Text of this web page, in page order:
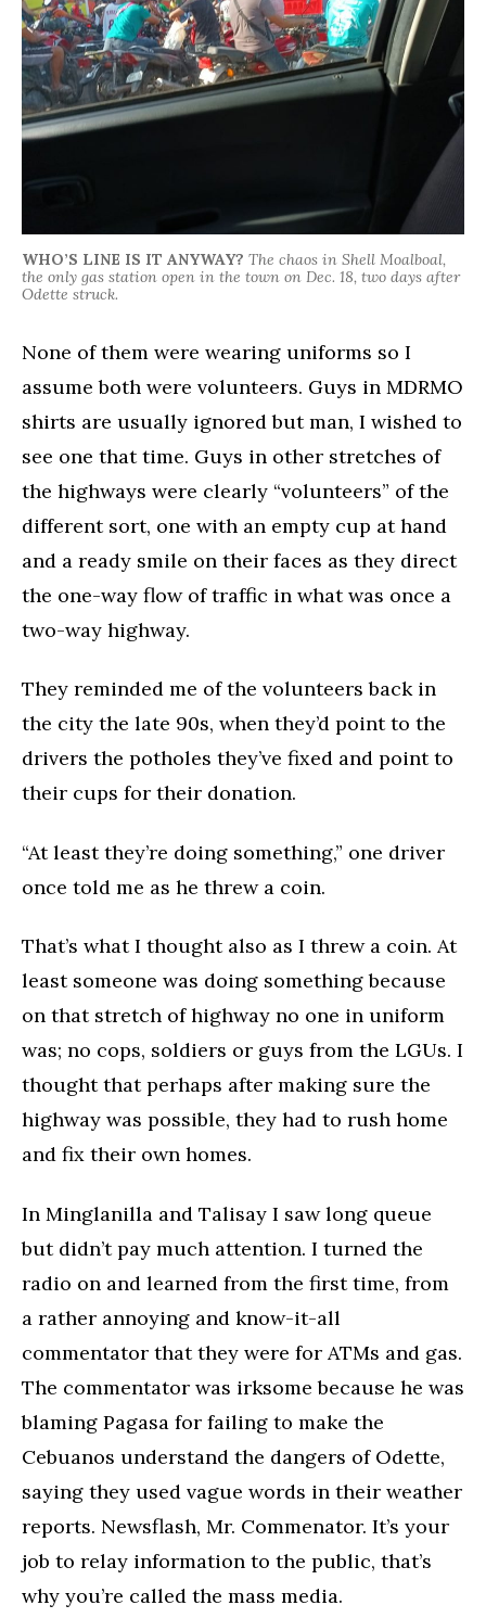
WHO’S LINE IS IT ANYWAY? The chaos in Shell Moalboal,
the only gas station open in the town on Dec. 18, two days after
Odette struck.
None of them were wearing uniforms so I
assume both were volunteers. Guys in MDRMO
shirts are usually ignored but man, I wished to
see one that time. Guys in other stretches of
the highways were clearly “volunteers” of the
different sort, one with an empty cup at hand
and a ready smile on their faces as they direct
the one-way flow of traffic in what was once a
two-way highway.
They reminded me of the volunteers back in
the city the late 90s, when they’d point to the
drivers the potholes they’ve fixed and point to
their cups for their donation.
“At least they’re doing something,” one driver
once told me as he threw a coin.
That’s what I thought also as I threw a coin. At
least someone was doing something because
on that stretch of highway no one in uniform
was; no cops, soldiers or guys from the LGUs. I
thought that perhaps after making sure the
highway was possible, they had to rush home
and fix their own homes.
In Minglanilla and Talisay I saw long queue
but didn’t pay much attention. I turned the
radio on and learned from the first time, from
a rather annoying and know-it-all
commentator that they were for ATMs and gas.
The commentator was irksome because he was
blaming Pagasa for failing to make the
Cebuanos understand the dangers of Odette,
saying they used vague words in their weather
reports. Newsflash, Mr. Commenator. It’s your
job to relay information to the public, that’s
why you’re called the mass media.